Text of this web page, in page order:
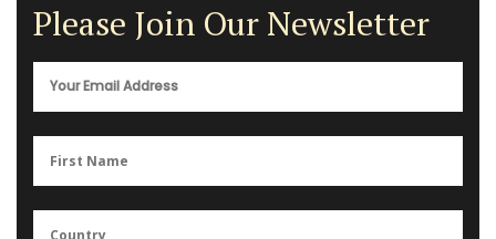
Please Join Our Newsletter